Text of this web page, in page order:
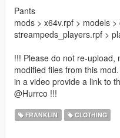
Pants
mods > x64v.rpf > models >
streampeds_players.rpf >
!!! Please do not re-upload,
modified files from this
in a video provide a link to
@Hurrco !!!
FRANKLIN CLOTHING